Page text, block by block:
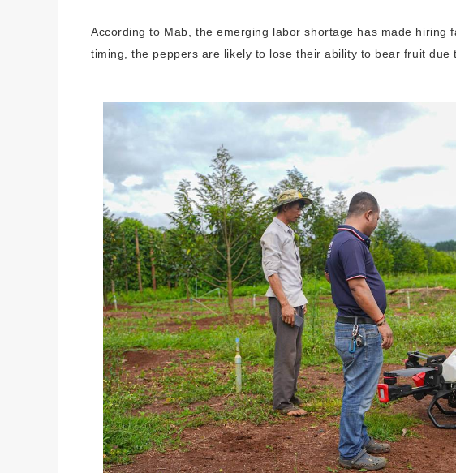
According to Mab, the emerging labor shortage has made hiring
timing, the peppers are likely to lose their ability to bear fruit due